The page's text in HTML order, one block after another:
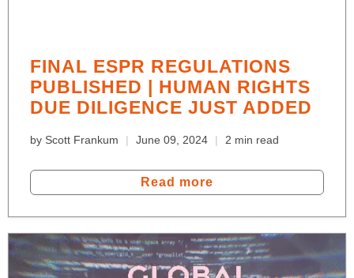
FINAL ESPR REGULATIONS
PUBLISHED | HUMAN RIGHTS
DUE DILIGENCE JUST ADDED
by Scott Frankum June 09, 2024 2 min read
Read more